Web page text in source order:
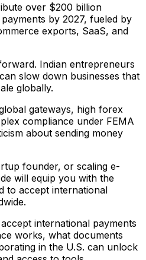
over $200 billion
by 2027, fueled by
exports, SaaS, and
Indian entrepreneurs
slow down businesses that
globally.
gateways, high forex
compliance under FEMA
about sending money
founder, or scaling e-
will equip you with the
to accept international
international payments
works, what documents
in the U.S. can unlock